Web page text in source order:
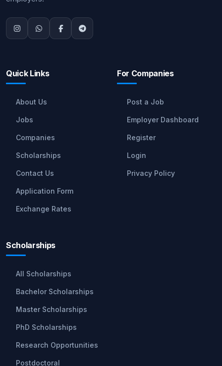
Quick Links
About Us
Jobs
Companies
Scholarships
Contact Us
Application Form
Exchange Rates
For Companies
Post a Job
Employer Dashboard
Register
Login
Privacy Policy
Scholarships
All Scholarships
Bachelor Scholarships
Master Scholarships
PhD Scholarships
Research Opportunities
Postdoctoral